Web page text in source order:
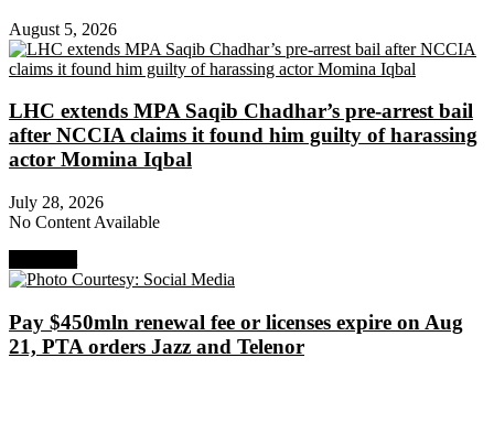
August 5, 2026
LHC extends MPA Saqib Chadhar’s pre-arrest bail
after NCCIA claims it found him guilty of harassing
actor Momina Iqbal
July 28, 2026
No Content Available
Pay $450mln renewal fee or licenses expire on Aug
21, PTA orders Jazz and Telenor